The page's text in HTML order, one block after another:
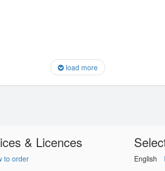
load more
& Licences
to order English